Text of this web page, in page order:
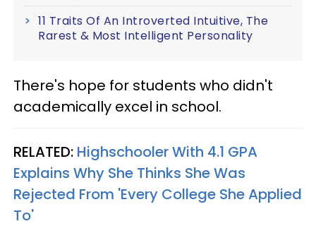
11 Traits Of An Introverted Intuitive, The
Rarest & Most Intelligent Personality
There's hope for students who didn't
academically excel in school.
RELATED: Highschooler With 4.1 GPA
Explains Why She Thinks She Was
Rejected From 'Every College She Applied
To'